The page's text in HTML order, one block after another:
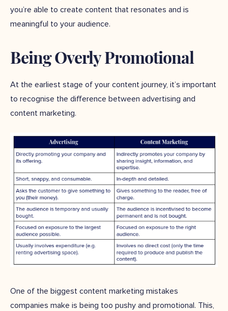
you’re able to create content that resonates and is
meaningful to your audience.
Being Overly Promotional
At the earliest stage of your content journey, it’s important
to recognise the difference between advertising and
content marketing.
One of the biggest content marketing mistakes
companies make is being too pushy and promotional. This,